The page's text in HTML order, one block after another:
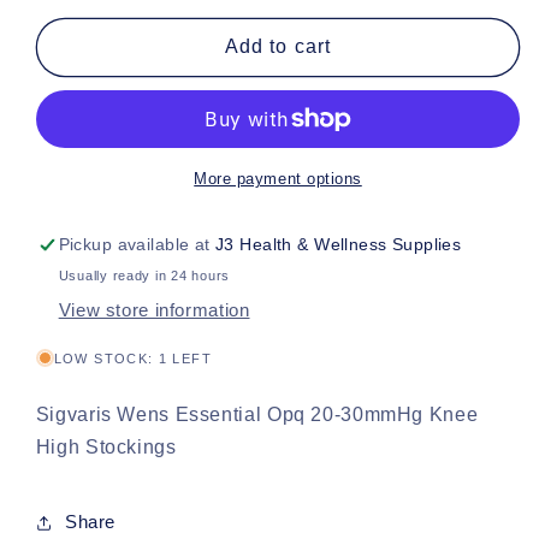
for
Wens
Essential
20-
High
Stockings
for
Sigvaris
Wens
Opq
20-
30mmHg
High
Stockings
Add to cart
More payment options
Pickup available atJ3 Health & Wellness Supplies
Usually ready in 24 hours
View store information
LOW STOCK: 1 LEFT
Sigvaris Wens Essential Opq 20-30mmHg Knee
High Stockings
Share